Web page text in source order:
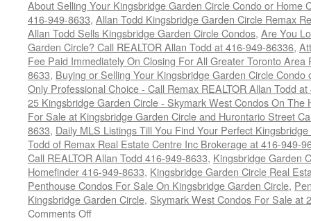
About Selling Your Kingsbridge Garden Circle Condo or Home
416-949-8633, Allan Todd Kingsbridge Garden Circle Remax
Allan Todd Sells Kingsbridge Garden Circle Condos, Are You
Garden Circle? Call REALTOR Allan Todd at 416-949-86336,
Fee Paid Immediately On Closing For All Greater Toronto
8633, Buying or Selling Your Kingsbridge Garden Circle Condo
Only Professional Choice - Call Remax REALTOR Allan Todd
25 Kingsbridge Garden Circle - Skymark West Condos On The
For Sale at Kingsbridge Garden Circle and Hurontario Street
8633, Daily MLS Listings Till You Find Your Perfect
Todd of Remax Real Estate Centre Inc Brokerage at 416-949-
Call REALTOR Allan Todd 416-949-8633, Kingsbridge Garden
Homefinder 416-949-8633, Kingsbridge Garden Circle Real
Penthouse Condos For Sale On Kingsbridge Garden Circle,
Kingsbridge Garden Circle, Skymark West Condos For Sale at
Comments Offon